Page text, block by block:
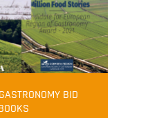
MENU
Oliver
founder of television
BID